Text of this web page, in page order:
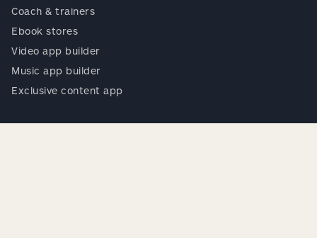
Coach & trainers
Ebook stores
Video app builder
Music app builder
Exclusive content app